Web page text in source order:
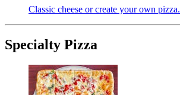
Classic cheese or create your own pizza.
Specialty Pizza